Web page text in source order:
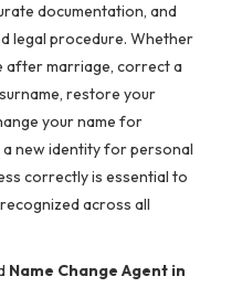
documentation, and
legal procedure. Whether
after marriage, correct a
restore your
your name for
new identity for personal
correctly is essential to
across all
Name Change Agent in